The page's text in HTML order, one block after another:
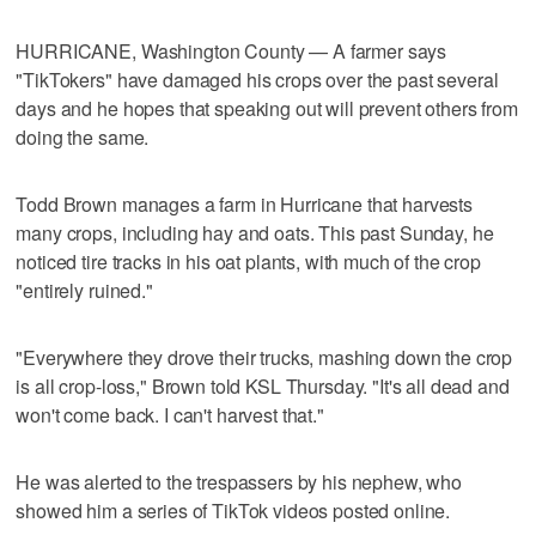
HURRICANE, Washington County — A farmer says
"TikTokers" have damaged his crops over the past several
days and he hopes that speaking out will prevent others from
doing the same.
Todd Brown manages a farm in Hurricane that harvests
many crops, including hay and oats. This past Sunday, he
noticed tire tracks in his oat plants, with much of the crop
"entirely ruined."
"Everywhere they drove their trucks, mashing down the crop
is all crop-loss," Brown told KSL Thursday. "It's all dead and
won't come back. I can't harvest that."
He was alerted to the trespassers by his nephew, who
showed him a series of TikTok videos posted online.